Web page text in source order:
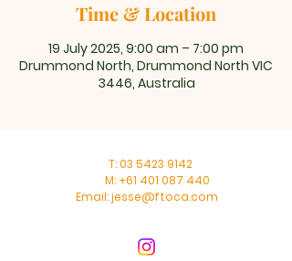
Time & Location
19 July 2025, 9:00 am – 7:00 pm
Drummond North, Drummond North VIC
3446, Australia
T:03 5423 9142
M: +61 401 087 440
Email:jesse@ftoca.com